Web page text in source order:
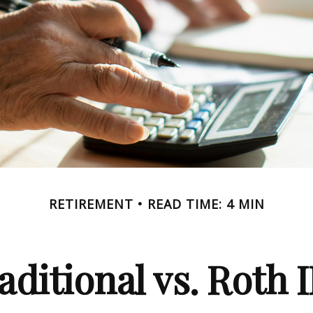
RETIREMENT READ TIME: 4 MIN
vs. Roth